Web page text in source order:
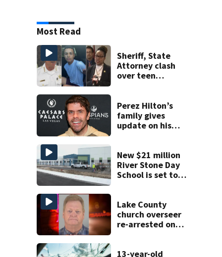
Most Read
Sheriff, State
Attorney clash
over teen
double homicide
Perez Hilton’s
family gives
update on his
New $21 million
River Stone Day
School is set to
Lake County
church overseer
re-arrested on
charges
13-year-old